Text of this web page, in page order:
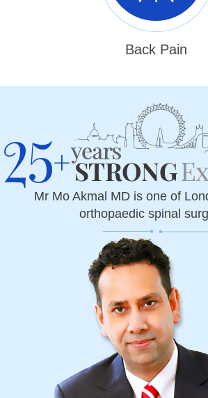
Back Pain
Mr Mo Akmal MD is one of
orthopaedic spinal